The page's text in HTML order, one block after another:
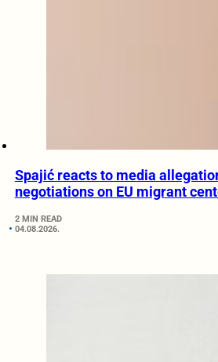
Spajić reacts to media
negotiations on EU migrant
2 MIN READ
04.08.2026.